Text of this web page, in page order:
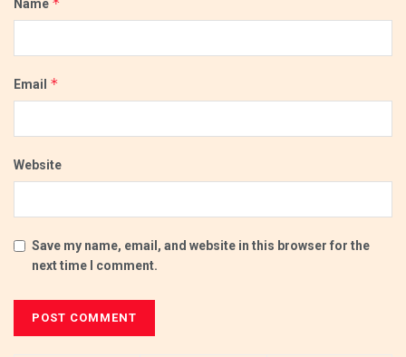
Name
Email *
Website
Save my name, email, and website in this browser for the
next time I comment.